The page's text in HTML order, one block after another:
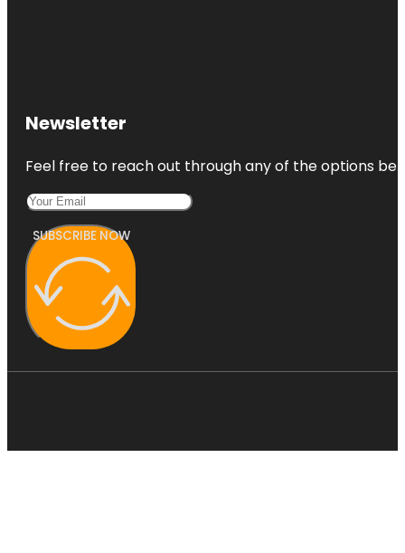
Newsletter
Feel free to reach out through any of the options
SUBSCRIBE NOW